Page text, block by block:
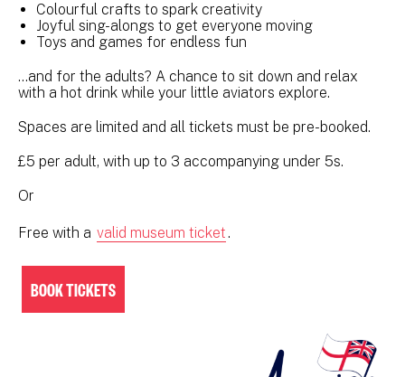
Colourful crafts to spark creativity
Joyful sing-alongs to get everyone moving
Toys and games for endless fun
…and for the adults? A chance to sit down and relax
with a hot drink while your little aviators explore.
Spaces are limited and all tickets must be pre-booked.
£5 per adult, with up to 3 accompanying under 5s.
Or
Free with a valid museum ticket.
BOOK TICKETS